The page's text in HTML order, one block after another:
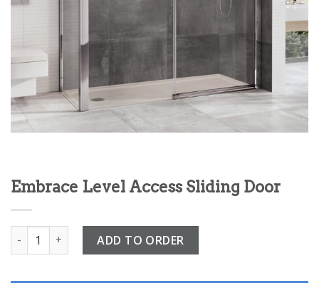
Embrace Level Access Sliding Door
Embrace Level Access Sliding Door quantity
ADD TO ORDER